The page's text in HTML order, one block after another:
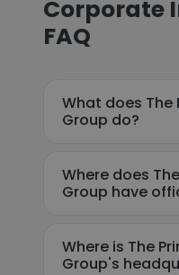
Corporate
FAQ
What does The
Group do?
Where does
Group have
Where is The
Group's